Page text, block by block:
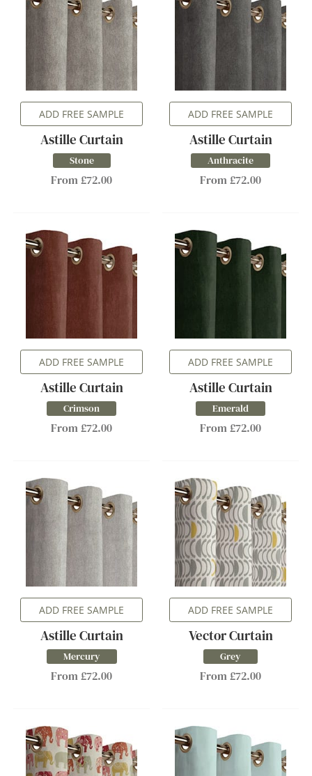
ADD FREE SAMPLE
Astille Curtain
Stone
From £72.00
ADD FREE SAMPLE
Astille Curtain
Anthracite
From £72.00
ADD FREE SAMPLE
Astille Curtain
Crimson
From £72.00
ADD FREE SAMPLE
Astille Curtain
Emerald
From £72.00
ADD FREE SAMPLE
Astille Curtain
Mercury
From £72.00
ADD FREE SAMPLE
Vector Curtain
Grey
From £72.00